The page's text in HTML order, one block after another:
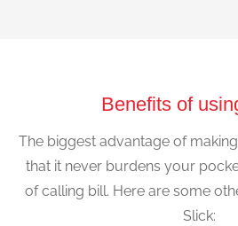
Benefits of
The biggest advantage of
that it never burdens your
of calling bill. Here are some
Slick: